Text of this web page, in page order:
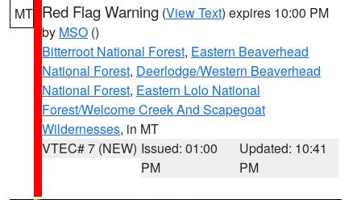
MT Red Flag Warning (View Text) expires 10:00 PM
by MSO ()
Bitterroot National Forest, Eastern Beaverhead
National Forest, Deerlodge/Western Beaverhead
National Forest, Eastern Lolo National
Forest/Welcome Creek And Scapegoat
Wildernesses, in MT
VTEC# 7 (NEW) Issued: 01:00
PM
Updated: 10:41
PM